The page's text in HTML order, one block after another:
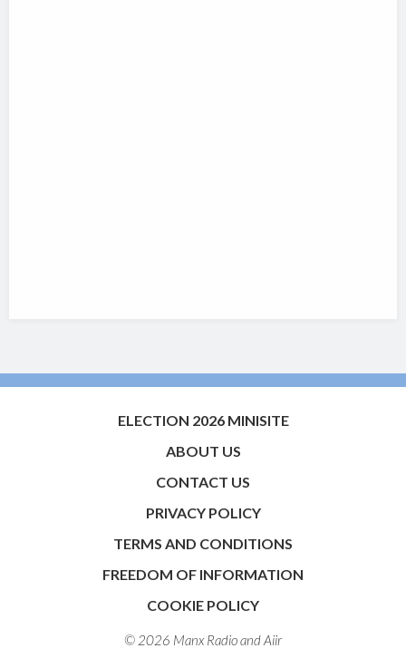
ELECTION 2026 MINISITE
ABOUT US
CONTACT US
PRIVACY POLICY
TERMS AND CONDITIONS
FREEDOM OF INFORMATION
COOKIE POLICY
© 2026 Manx Radio andAiir